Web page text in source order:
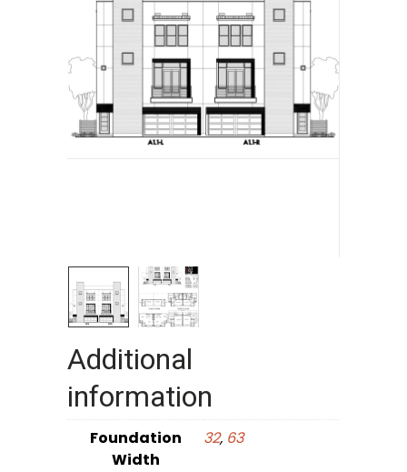
Additional
information
Foundation
Width
32, 63